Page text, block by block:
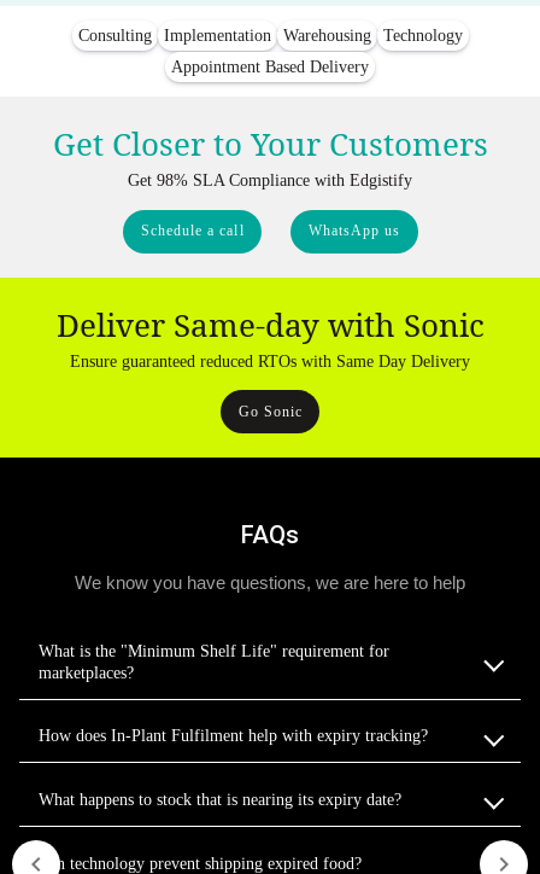
Consulting Implementation Warehousing
Technology
Appointment Based Delivery
Get Closer to Your Customers
Get 98% SLA Compliance with Edgistify
Schedule a call WhatsApp us
Deliver Same-day with Sonic
Ensure guaranteed reduced RTOs with Same Day Delivery
Go Sonic
FAQs
We know you have questions, we are here to help
What is the "Minimum Shelf Life" requirement for
marketplaces?
How does In-Plant Fulfilment help with expiry tracking?
What happens to stock that is nearing its expiry date?
Can technology prevent shipping expired food?